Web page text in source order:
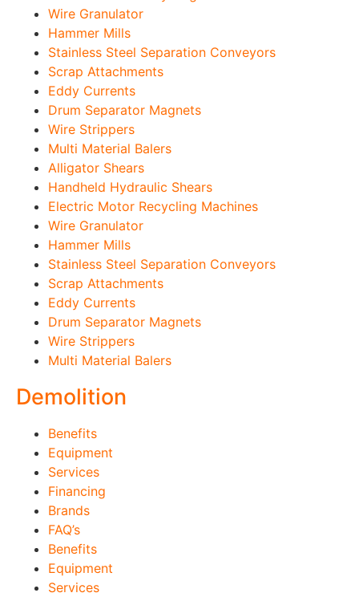
Wire Granulator
Hammer Mills
Stainless Steel Separation Conveyors
Scrap Attachments
Eddy Currents
Drum Separator Magnets
Wire Strippers
Multi Material Balers
Alligator Shears
Handheld Hydraulic Shears
Electric Motor Recycling Machines
Wire Granulator
Hammer Mills
Stainless Steel Separation Conveyors
Scrap Attachments
Eddy Currents
Drum Separator Magnets
Wire Strippers
Multi Material Balers
Demolition
Benefits
Equipment
Services
Financing
Brands
FAQ’s
Benefits
Equipment
Services